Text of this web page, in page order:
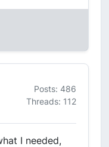
Posts: 486
Threads: 112
I needed,